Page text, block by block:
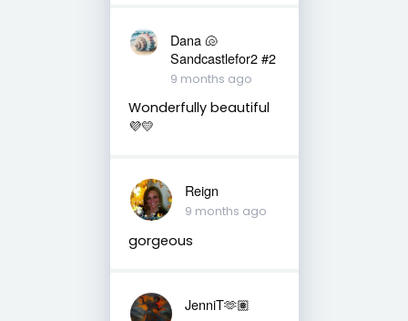
Dana 🐚
Sandcastlefor2 #2
9 months ago
Wonderfully beautiful
💜💛
Reign
9 months ago
gorgeous
JenniT🫶🏽